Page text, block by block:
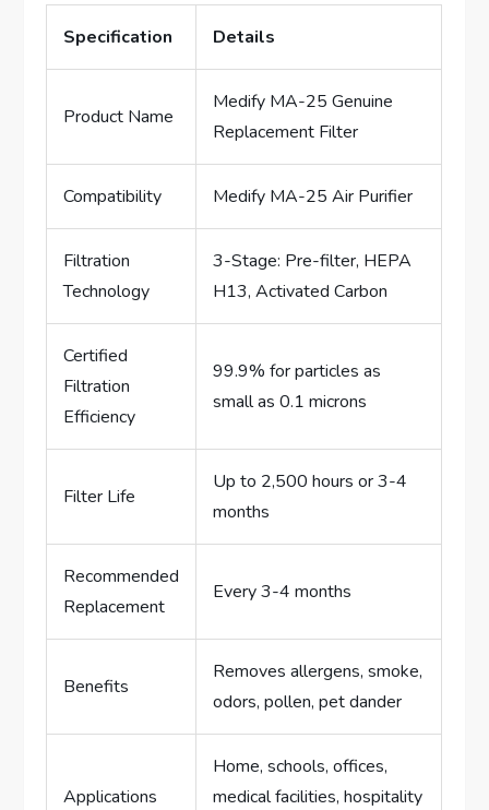
Specification Details
Product Name
Medify MA-25 Genuine
Replacement Filter
Compatibility Medify MA-25 Air Purifier
Filtration
Technology
3-Stage: Pre-filter, HEPA
H13, Activated Carbon
Certified
Filtration
Efficiency
99.9% for particles as
small as 0.1 microns
Filter Life
Up to 2,500 hours or 3-4
months
Recommended
Replacement
Every 3-4 months
Benefits
Removes allergens, smoke,
odors, pollen, pet dander
Applications
Home, schools, offices,
medical facilities, hospitality